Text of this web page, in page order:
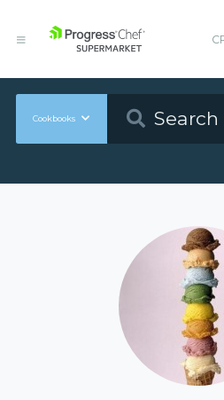
Cookbooks